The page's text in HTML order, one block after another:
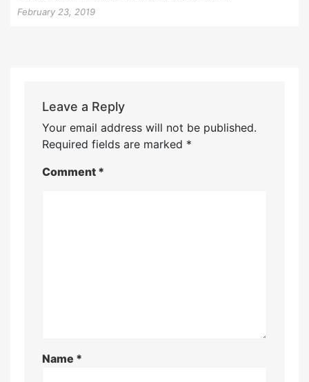
February 23, 2019
Leave a Reply
Your email address will not be published.
Required fields are marked *
Comment *
Name *